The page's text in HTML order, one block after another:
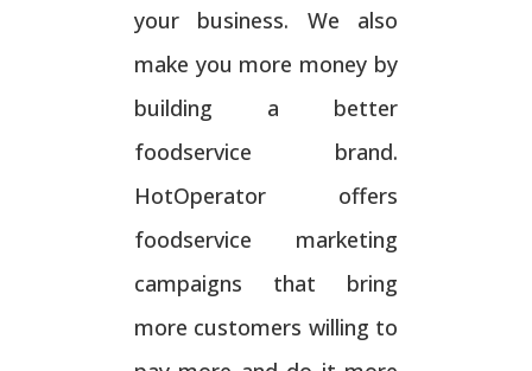
your business. We also
make you more money by
building a better
foodservice brand.
HotOperator offers
foodservice marketing
campaigns that bring
more customers willing to